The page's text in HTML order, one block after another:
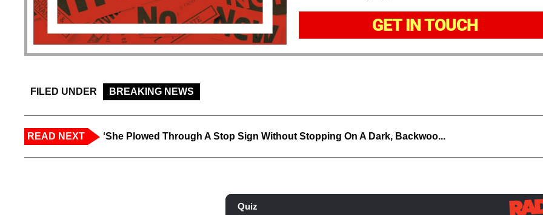
GET IN TOUCH
FILED UNDER BREAKING NEWS
READ NEXT ‘She Plowed Through A Stop Sign Without Stopping On A Dark, Backwoo...